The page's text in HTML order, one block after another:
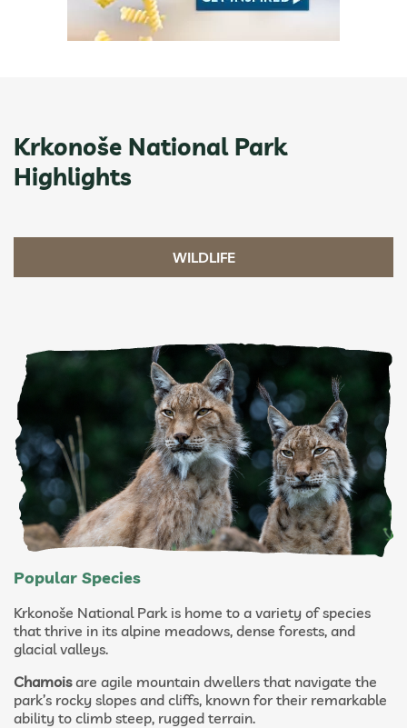
Krkonoše National Park
Highlights
WILDLIFE
Popular Species
Krkonoše National Park is home to a variety of species
that thrive in its alpine meadows, dense forests, and
glacial valleys.
Chamoisare agile mountain dwellers that navigate the
park’s rocky slopes and cliffs, known for their remarkable
ability to climb steep, rugged terrain.